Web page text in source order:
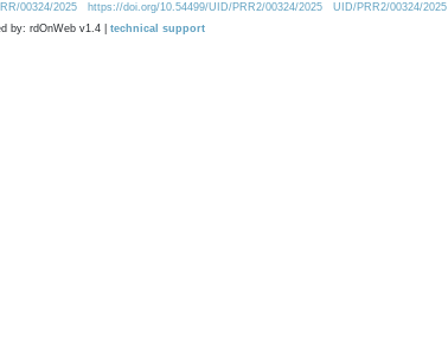
00324/2025 https://doi.org/10.54499/UID/PRR2/00324/2025
UID/PRR2/00324/2025
by: rdOnWeb v1.4 | technical support